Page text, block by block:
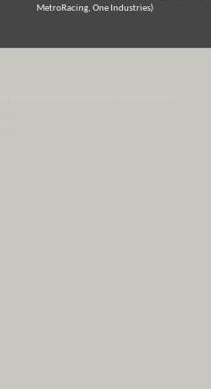
MetroRacing, One Industries)